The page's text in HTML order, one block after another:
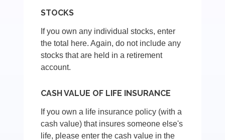
STOCKS
If you own any individual stocks, enter
the total here. Again, do not include any
stocks that are held in a retirement
account.
CASH VALUE OF LIFE INSURANCE
If you own a life insurance policy (with a
cash value) that insures someone else's
life, please enter the cash value in the